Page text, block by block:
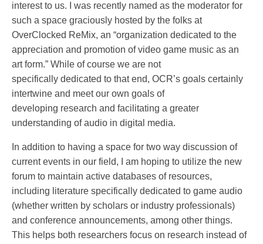
interest to us. I was recently named as the moderator for
such a space graciously hosted by the folks at
OverClocked ReMix, an “organization dedicated to the
appreciation and promotion of video game music as an
art form.” While of course we are not
specifically dedicated to that end, OCR’s goals certainly
intertwine and meet our own goals of
developing research and facilitating a greater
understanding of audio in digital media.
In addition to having a space for two way discussion of
current events in our field, I am hoping to utilize the new
forum to maintain active databases of resources,
including literature specifically dedicated to game audio
(whether written by scholars or industry professionals)
and conference announcements, among other things.
This helps both researchers focus on research instead of